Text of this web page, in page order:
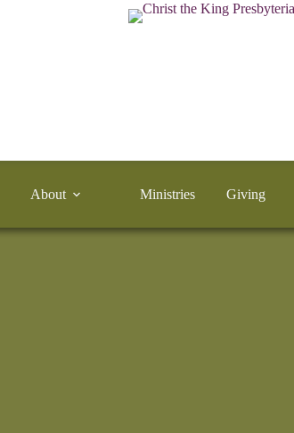
About Ministries Giving